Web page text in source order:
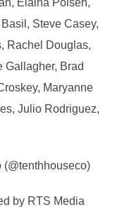
Elaina Polsen,
Steve Casey,
Rachel Douglas,
Gallagher, Brad
Maryanne
Julio Rodriguez,
(@tenthhouseco)
by RTS Media